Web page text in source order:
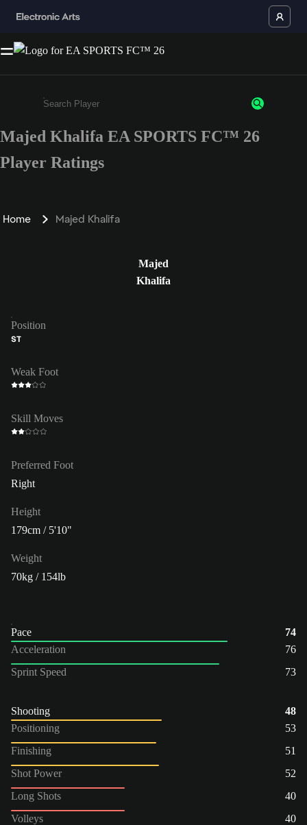
Enter a minimum of 3 characters or numbers
Majed Khalifa EA SPORTS FC™ 26
Player Ratings
Home Majed Khalifa
Majed
Khalifa
Position
ST
Weak Foot
Skill Moves
Preferred Foot
Right
Height
179cm / 5'10"
Weight
70kg / 154lb
Pace
74
Acceleration
76
Sprint Speed
73
Shooting
48
Positioning
53
Finishing
51
Shot Power
52
Long Shots
40
Volleys
40